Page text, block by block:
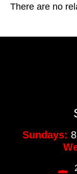
There are no
Sundays: